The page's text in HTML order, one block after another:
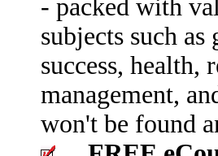
- packed with
subjects such
success, health,
management,
won't be found